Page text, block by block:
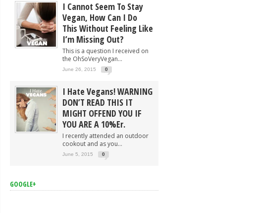
I Cannot Seem To Stay
Vegan, How Can I Do
This Without Feeling Like
I’m Missing Out?
This is a question I received on
the OhSoVeryVegan...
June 26, 2015 0
I Hate Vegans! WARNING
DON’T READ THIS IT
MIGHT OFFEND YOU IF
YOU ARE A 10%er.
I recently attended an outdoor
cookout and as you...
June 5, 2015 0
GOOGLE+